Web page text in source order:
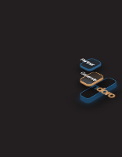
mun
doro
Generate
Partner